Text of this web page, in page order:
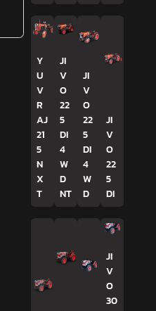
Y
U
V
R
AJ
21
5
N
X
T
JI
V
O
22
5
DI
4
W
D
NT
JI
V
O
22
5
DI
4
W
D
JI
V
O
22
5
DI
JI
V
O
30